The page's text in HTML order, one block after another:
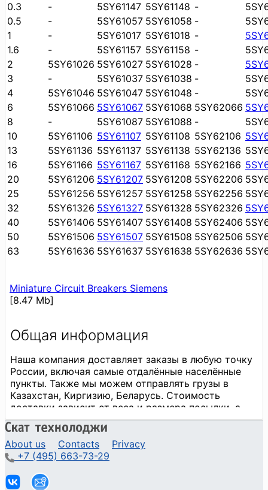
0.3
- 5SY61147 5SY61148 -
0.5
- 5SY61057 5SY61058 -
1
- 5SY61017 5SY61018 -
1.6
- 5SY61157 5SY61158 -
2
5SY61026 5SY61027 5SY61028 -
3
- 5SY61037 5SY61038 -
4
5SY61046 5SY61047 5SY61048 -
6
5SY61066 5SY61067 5SY61068 5SY62066
8
- 5SY61087 5SY61088 -
10
5SY61106 5SY61107 5SY61108 5SY62106
13
5SY61136 5SY61137 5SY61138 5SY62136
16
5SY61166 5SY61167 5SY61168 5SY62166
20
5SY61206 5SY61207 5SY61208 5SY62206
25
5SY61256 5SY61257 5SY61258 5SY62256
32
5SY61326 5SY61327 5SY61328 5SY62326
40
5SY61406 5SY61407 5SY61408 5SY62406
50
5SY61506 5SY61507 5SY61508 5SY62506
63
5SY61636 5SY61637 5SY61638 5SY62636
Miniature Circuit Breakers Siemens
[8.47 Mb]
About us Contacts
Privacy
+7 (495) 663-73-29